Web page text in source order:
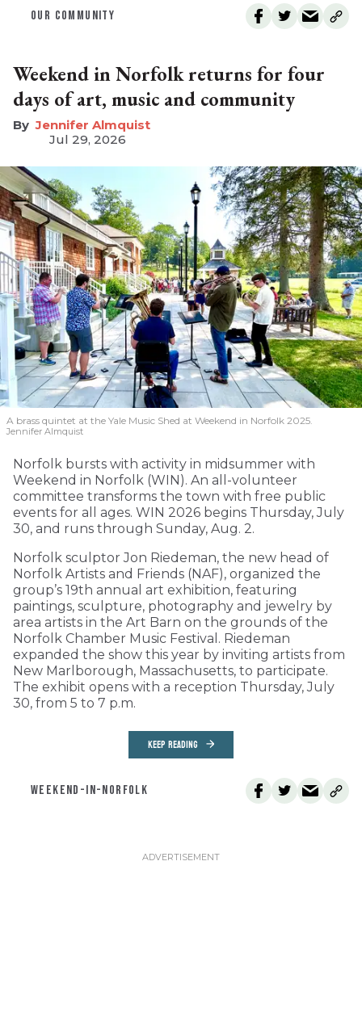
OUR COMMUNITY
Weekend in Norfolk returns for four
days of art, music and community
Jennifer Almquist
Jul 29, 2026
A brass quintet at the Yale Music Shed at Weekend in Norfolk 2025.
Jennifer Almquist
Norfolk bursts with activity in midsummer with
Weekend in Norfolk (WIN). An all-volunteer
committee transforms the town with free public
events for all ages. WIN 2026 begins Thursday, July
30, and runs through Sunday, Aug. 2.
Norfolk sculptor Jon Riedeman, the new head of
Norfolk Artists and Friends (NAF), organized the
group’s 19th annual art exhibition, featuring
paintings, sculpture, photography and jewelry by
area artists in the Art Barn on the grounds of the
Norfolk Chamber Music Festival. Riedeman
expanded the show this year by inviting artists from
New Marlborough, Massachusetts, to participate.
The exhibit opens with a reception Thursday, July
30, from 5 to 7 p.m.
KEEP READING
WEEKEND-IN-NORFOLK